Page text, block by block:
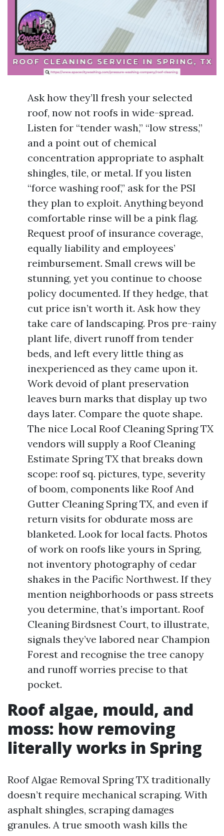
Ask how they’ll fresh your selected
roof, now not roofs in wide-spread.
Listen for “tender wash,” “low stress,”
and a point out of chemical
concentration appropriate to asphalt
shingles, tile, or metal. If you listen
“force washing roof,” ask for the PSI
they plan to exploit. Anything beyond
comfortable rinse will be a pink flag.
Request proof of insurance coverage,
equally liability and employees’
reimbursement. Small crews will be
stunning, yet you continue to choose
policy documented. If they hedge, that
cut price isn’t worth it. Ask how they
take care of landscaping. Pros pre-rainy
plant life, divert runoff from tender
beds, and left every little thing as
inexperienced as they came upon it.
Work devoid of plant preservation
leaves burn marks that display up two
days later. Compare the quote shape.
The nice Local Roof Cleaning Spring TX
vendors will supply a Roof Cleaning
Estimate Spring TX that breaks down
scope: roof sq. pictures, type, severity
of boom, components like Roof And
Gutter Cleaning Spring TX, and even if
return visits for obdurate moss are
blanketed. Look for local facts. Photos
of work on roofs like yours in Spring,
not inventory photography of cedar
shakes in the Pacific Northwest. If they
mention neighborhoods or pass streets
you determine, that’s important. Roof
Cleaning Birdsnest Court, to illustrate,
signals they’ve labored near Champion
Forest and recognise the tree canopy
and runoff worries precise to that
pocket.
Roof algae, mould, and
moss: how removing
literally works in Spring
Roof Algae Removal Spring TX traditionally
doesn’t require mechanical scraping. With
asphalt shingles, scraping damages
granules. A true smooth wash kills the